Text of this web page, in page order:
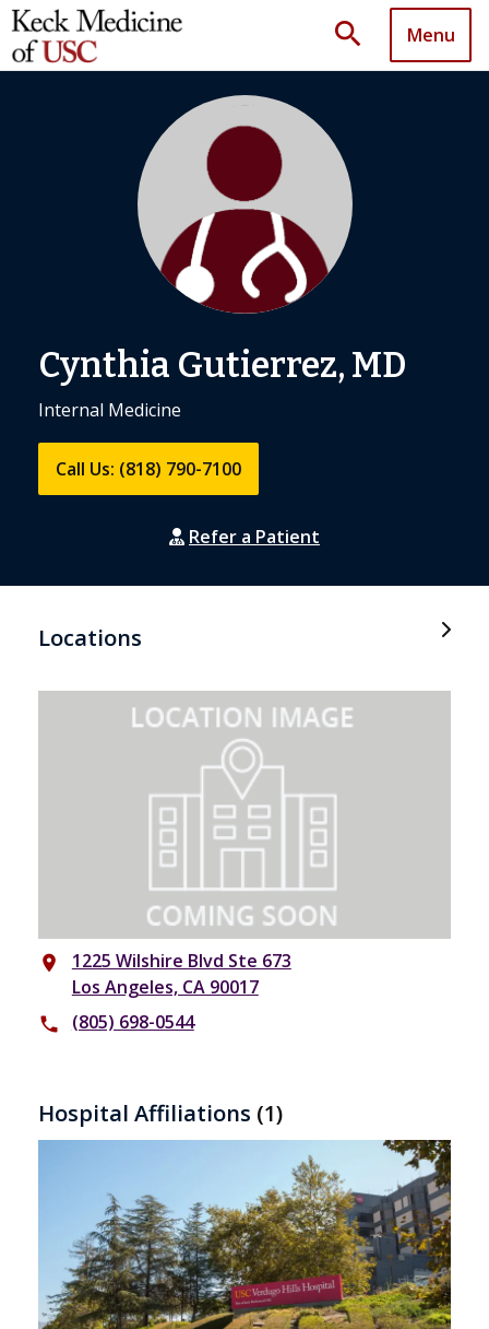
search Menu
Cynthia Gutierrez, MD
Internal Medicine
Call Us: (818) 790-7100
Refer a Patient
Locations
place
1225 Wilshire Blvd Ste 673
Los Angeles, CA 90017
phone (805) 698-0544
Hospital Affiliations (1)